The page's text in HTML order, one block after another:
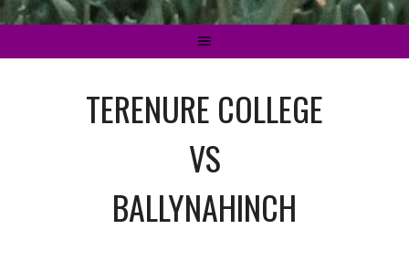
TERENURE COLLEGE
VS
BALLYNAHINCH